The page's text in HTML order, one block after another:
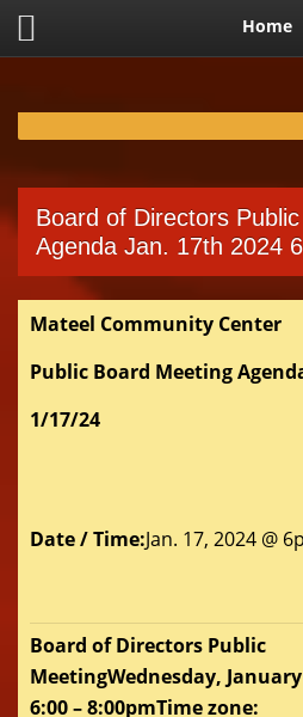
Home
Board of Directors Public
Agenda Jan. 17th 2024
Mateel Community Center
Public Board Meeting
1/17/24
Date / Time:Jan. 17, 2024 @
Board of Directors Public
MeetingWednesday, January
6:00 – 8:00pmTime zone: